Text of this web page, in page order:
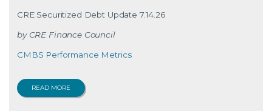
CRE Securitized Debt Update 7.14.26
CRE Finance Council
CMBS Performance Metrics
READ MORE